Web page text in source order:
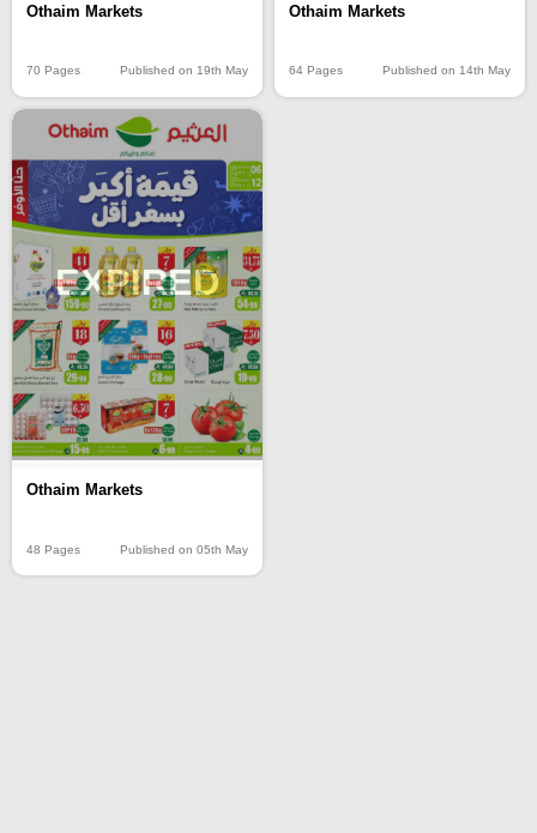
Othaim Markets
70 Pages Published on 19th May
Othaim Markets
64 Pages Published on 14th May
EXPIRED
Othaim Markets
48 Pages Published on 05th May